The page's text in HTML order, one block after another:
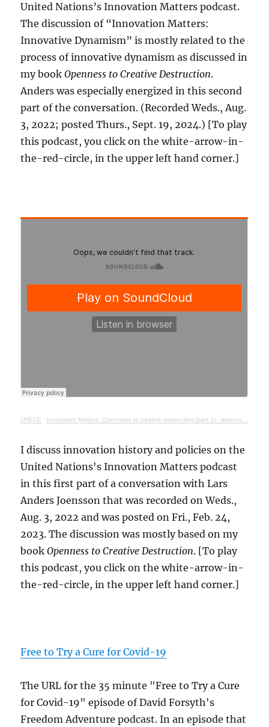
United Nations’s Innovation Matters podcast.
The discussion of “Innovation Matters:
Innovative Dynamism” is mostly related to the
process of innovative dynamism as discussed in
my bookOpenness to Creative Destruction.
Anders was especially energized in this second
part of the conversation. (Recorded Weds., Aug.
3, 2022; posted Thurs., Sept. 19, 2024.) [To play
this podcast, you click on the white-arrow-in-
the-red-circle, in the upper left hand corner.]
UNECE · Innovation Matters: Openness to creative destruction (part 1) - lessons from history
I discuss innovation history and policies on the
United Nations's Innovation Matters podcast
in this first part of a conversation with Lars
Anders Joensson that was recorded on Weds.,
Aug. 3, 2022 and was posted on Fri., Feb. 24,
2023. The discussion was mostly based on my
bookOpenness to Creative Destruction. [To play
this podcast, you click on the white-arrow-in-
the-red-circle, in the upper left hand corner.]
Free to Try a Cure for Covid-19
The URL for the 35 minute "Free to Try a Cure
for Covid-19" episode of David Forsyth's
Freedom Adventure podcast. In an episode that